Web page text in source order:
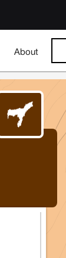
About